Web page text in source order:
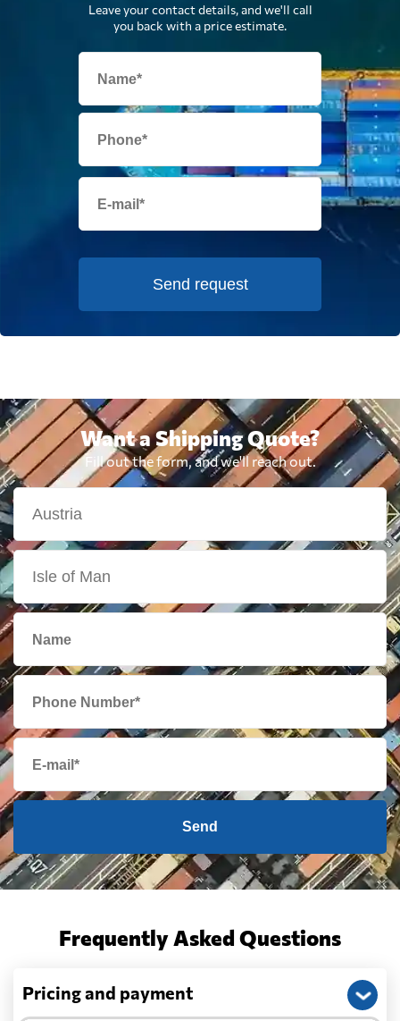
Leave your contact details, and we'll call
you back with a price estimate.
Send request
Want a Shipping Quote?
Fill out the form, and we'll reach out.
Send
Frequently Asked Questions
Pricing and payment